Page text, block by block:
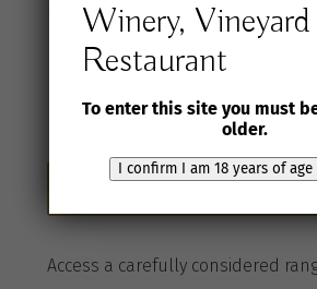
Wine
Club
Become a Club member here
Access a carefully considered
Winery,
Restaurant
To enter this site you must
older.
I confirm I am 18 years of